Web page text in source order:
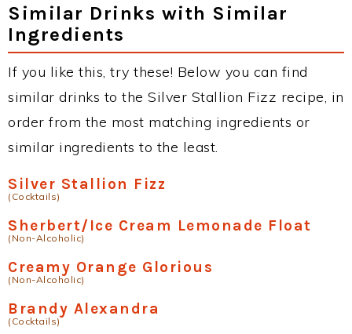
Similar Drinks with Similar
Ingredients
If you like this, try these! Below you can find
similar drinks to the Silver Stallion Fizz recipe, in
order from the most matching ingredients or
similar ingredients to the least.
Silver Stallion Fizz
(Cocktails)
Sherbert/Ice Cream Lemonade Float
(Non-Alcoholic)
Creamy Orange Glorious
(Non-Alcoholic)
Brandy Alexandra
(Cocktails)